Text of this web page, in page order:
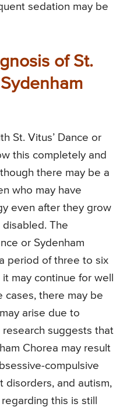
sedation may be
of St.
St. Vitus’ Dance or
this completely and
there may be a
who may have
even after they grow
The
or Sydenham
period of three to six
may continue for well
cases, there may be
arise due to
research suggests that
Chorea may result
compulsive
disorders, and autism,
this is still